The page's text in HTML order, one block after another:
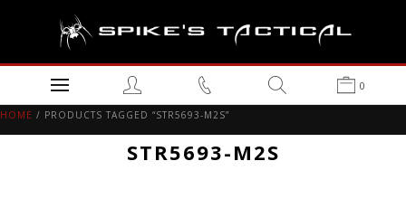
0
HOME / PRODUCTS TAGGED “STR5693-M2S”
STR5693-M2S